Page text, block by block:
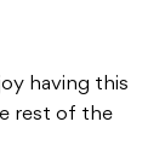
having this
rest of the